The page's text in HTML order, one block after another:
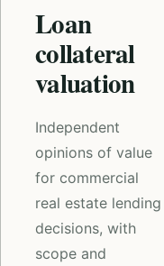
Loan
collateral
valuation
Independent
opinions of value
for commercial
real estate lending
decisions, with
scope and